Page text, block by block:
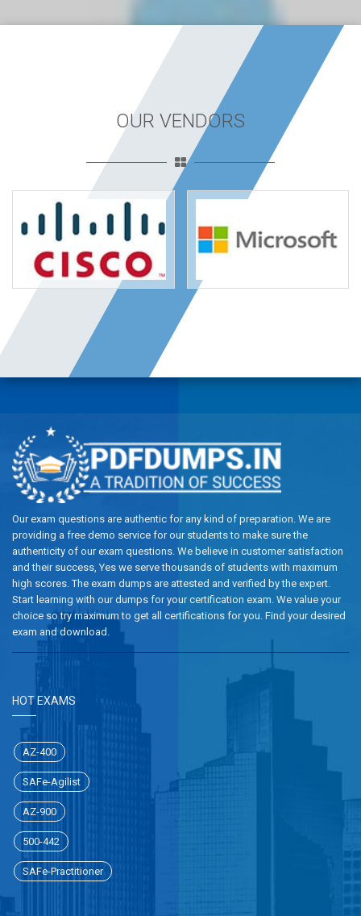
OUR VENDORS
Our exam questions are authentic for any kind of preparation. We are
providing a free demo service for our students to make sure the
authenticity of our exam questions. We believe in customer satisfaction
and their success, Yes we serve thousands of students with maximum
high scores. The exam dumps are attested and verified by the expert.
Start learning with our dumps for your certification exam. We value your
choice so try maximum to get all certifications for you. Find your desired
exam and download.
HOT EXAMS
AZ-400
SAFe-Agilist
AZ-900
500-442
SAFe-Practitioner